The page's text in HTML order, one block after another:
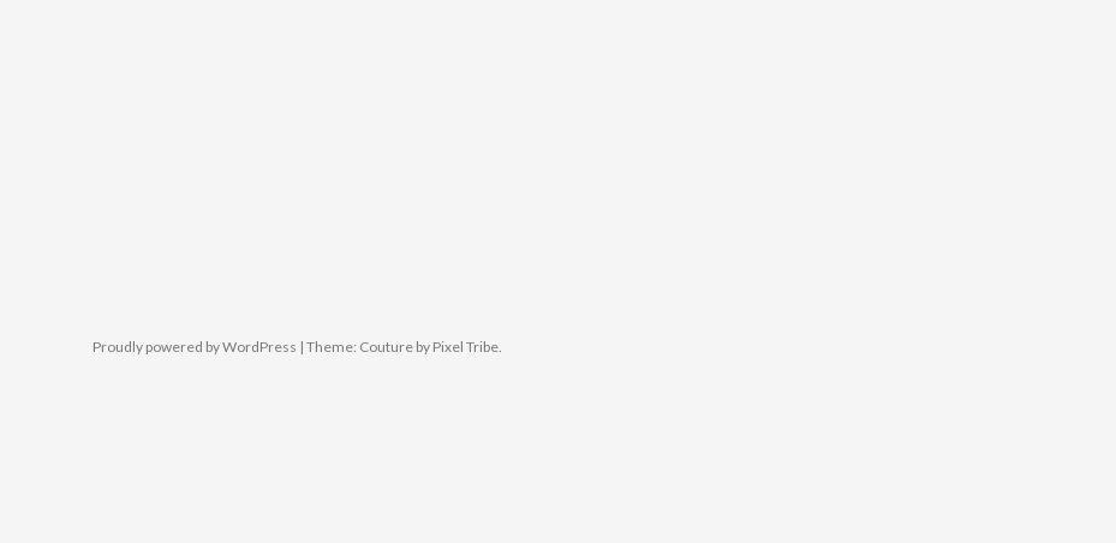
Proudly powered by WordPress | Theme: Couture by Pixel Tribe.